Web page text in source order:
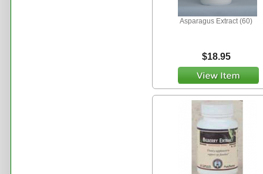
Asparagus Extract (60)
$18.95